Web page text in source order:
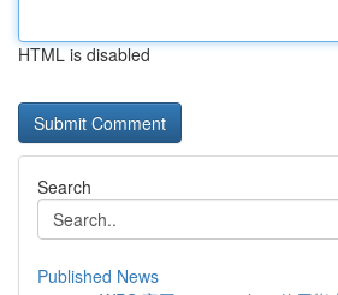
HTML is disabled
Search
Published News